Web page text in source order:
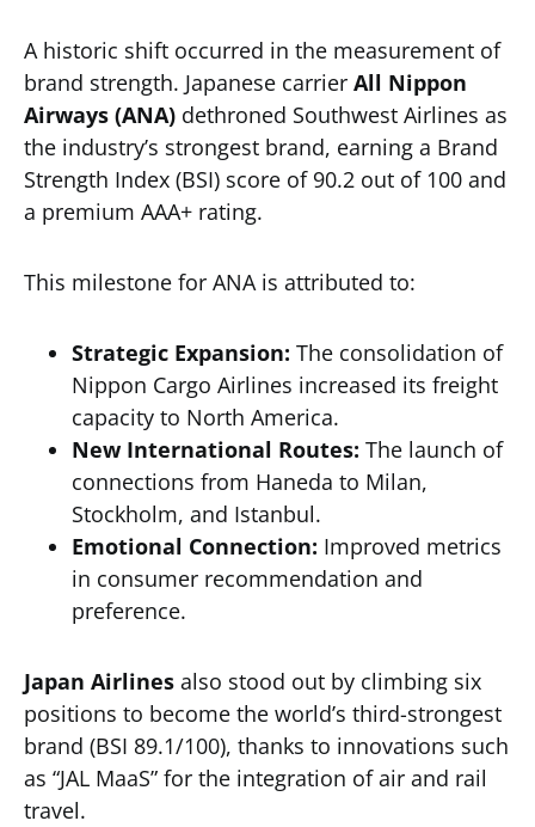
A historic shift occurred in the measurement of
brand strength. Japanese carrier All Nippon
Airways (ANA) dethroned Southwest Airlines as
the industry’s strongest brand, earning a Brand
Strength Index (BSI) score of 90.2 out of 100 and
a premium AAA+ rating.
This milestone for ANA is attributed to:
Strategic Expansion: The consolidation of
Nippon Cargo Airlines increased its freight
capacity to North America.
New International Routes: The launch of
connections from Haneda to Milan,
Stockholm, and Istanbul.
Emotional Connection: Improved metrics
in consumer recommendation and
preference.
Japan Airlines also stood out by climbing six
positions to become the world’s third-strongest
brand (BSI 89.1/100), thanks to innovations such
as “JAL MaaS” for the integration of air and rail
travel.